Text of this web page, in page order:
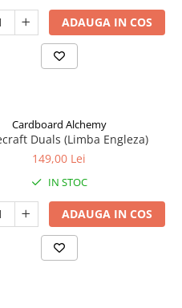
ADAUGA IN COS
Cardboard Alchemy
Duals (Limba Engleza)
149,00 Lei
IN STOC
ADAUGA IN COS